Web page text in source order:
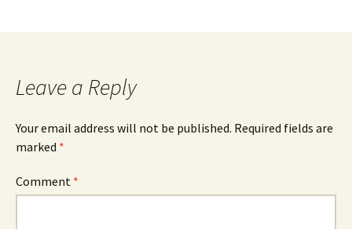
Leave a Reply
Your email address will not be published. Required fields are
marked *
Comment *